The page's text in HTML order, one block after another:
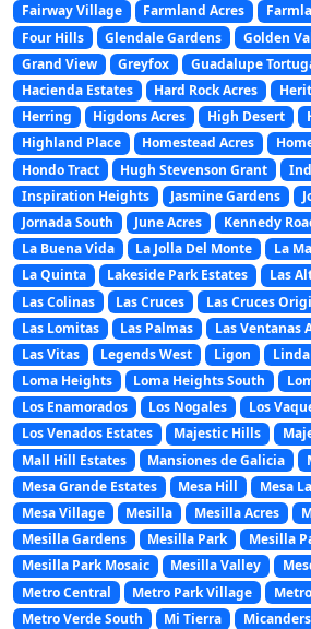
Fairway Village
Farmland Acres
Four Hills
Glendale Gardens Golden
Grand View
Greyfox Guadalupe
Hacienda Estates
Hard Rock Acres
Herring
Higdons Acres High Desert
Highland Place
Homestead Acres
Hondo Tract
Hugh Stevenson Grant
Inspiration Heights
Jasmine Gardens
Jornada South
June Acres Kennedy
La Buena Vida
La Jolla Del Monte
La
La Quinta
Lakeside Park Estates
Las
Las Colinas
Las Cruces
Las Cruces
Las Lomitas
Las Palmas
Las Ventanas
Las Vitas
Legends West Ligon
Loma Heights
Loma Heights South
Los Enamorados
Los Nogales
Los
Los Venados Estates
Majestic Hills
Mall Hill Estates
Mansiones de Galicia
Mesa Grande Estates
Mesa Hill Mesa
Mesa Village
Mesilla Mesilla Acres
Mesilla Gardens
Mesilla Park
Mesilla
Mesilla Park Mosaic
Mesilla Valley
Metro Central
Metro Park Village
Metro Verde South
Mi Tierra